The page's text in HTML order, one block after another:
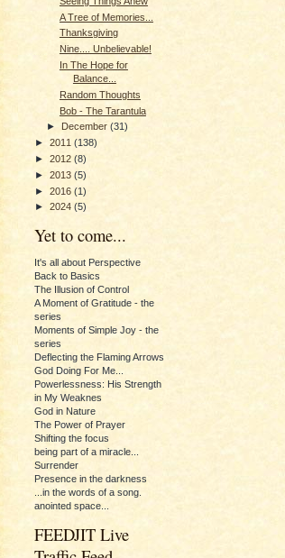
A Tree of Memories...
Thanksgiving
Nine.... Unbelievable!
In The Hope for
Balance...
Random Thoughts
Bob - The Tarantula
►
December(31)
► 2011 (138)
► 2012 (8)
► 2013 (5)
► 2016 (1)
► 2024 (5)
Yet to come...
It's all about Perspective
Back to Basics
The Illusion of Control
A Moment of Gratitude - the
series
Moments of Simple Joy - the
series
Deflecting the Flaming Arrows
God Doing For Me...
Powerlessness: His Strength
in My Weaknes
God in Nature
The Power of Prayer
Shifting the focus
being part of a miracle...
Surrender
Presence in the darkness
...in the words of a song.
anointed space...
FEEDJIT Live